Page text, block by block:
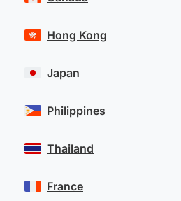
Hong Kong
Japan
Philippines
Thailand
France